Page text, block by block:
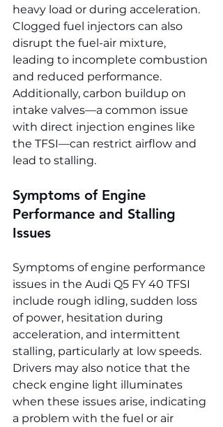
heavy load or during acceleration.
Clogged fuel injectors can also
disrupt the fuel-air mixture,
leading to incomplete combustion
and reduced performance.
Additionally, carbon buildup on
intake valves—a common issue
with direct injection engines like
the TFSI—can restrict airflow and
lead to stalling.
Symptoms of Engine
Performance and Stalling
Issues
Symptoms of engine performance
issues in the Audi Q5 FY 40 TFSI
include rough idling, sudden loss
of power, hesitation during
acceleration, and intermittent
stalling, particularly at low speeds.
Drivers may also notice that the
check engine light illuminates
when these issues arise, indicating
a problem with the fuel or air